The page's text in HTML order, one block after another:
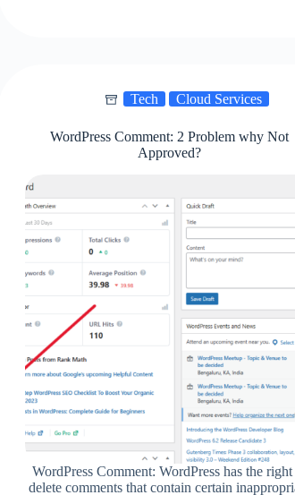
Tech Cloud Services
WordPress Comment: 2 Problem why Not
Approved?
WordPress Comment: WordPress has the
delete comments that contain certain